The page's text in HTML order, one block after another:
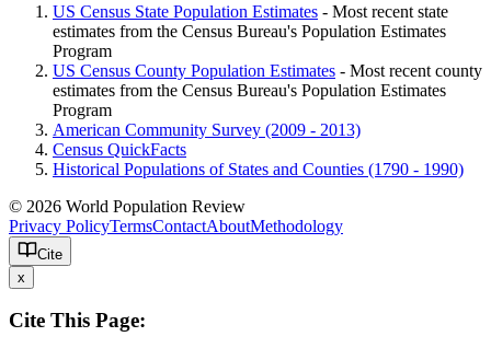
US Census State Population Estimates - Most recent state
estimates from the Census Bureau's Population Estimates
Program
US Census County Population Estimates - Most recent county
estimates from the Census Bureau's Population Estimates
Program
American Community Survey (2009 - 2013)
Census QuickFacts
Historical Populations of States and Counties (1790 - 1990)
© 2026 World Population Review
Privacy PolicyTermsContactAboutMethodology
Cite
x
Cite This Page: